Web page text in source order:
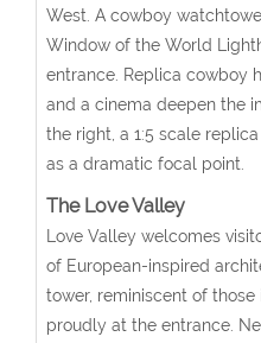
West. A cowboy
Window of the World
entrance. Replica cowboy
and a cinema deepen the
the right, a 1:5 scale
as a dramatic focal point.
The Love Valley
Love Valley welcomes
of European-inspired
tower, reminiscent of
proudly at the entrance.